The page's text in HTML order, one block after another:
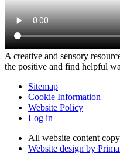
A creative and sensory
the positive and find helpful
Sitemap
Cookie Information
Website Policy
Log in
All website content
Website design by